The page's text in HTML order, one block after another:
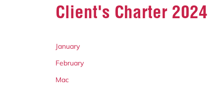
Client's Charter 2024
January
February
Mac